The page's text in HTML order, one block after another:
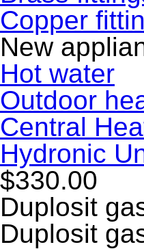
Copper
New
Hot water
Outdoor
Central
Hydronic
$330.00
Duplosit
Duplosit